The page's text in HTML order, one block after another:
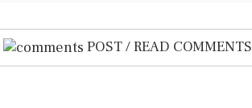
POST / READ COMMENTS